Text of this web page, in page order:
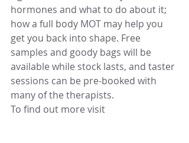
hormones and what to do about it;
how a full body MOT may help you
get you back into shape. Free
samples and goody bags will be
available while stock lasts, and taster
sessions can be pre-booked with
many of the therapists.
To find out more visit